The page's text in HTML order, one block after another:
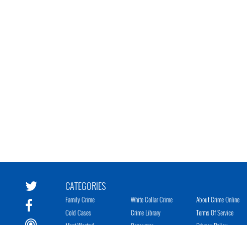
CATEGORIES
Family Crime
Cold Cases
White Collar Crime
Crime Library
About Crime Online
Terms Of Service